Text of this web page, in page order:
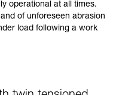
operational at all times.
of unforeseen abrasion
load following a work